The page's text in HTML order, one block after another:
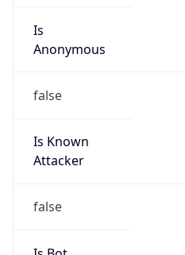
Is
Anonymous
false
Is Known
Attacker
false